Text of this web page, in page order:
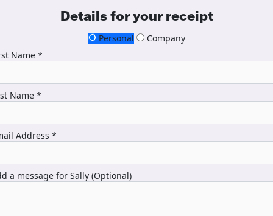
Details for your receipt
Personal
Company
Name *
Name *
Address *
a message for Sally (Optional)